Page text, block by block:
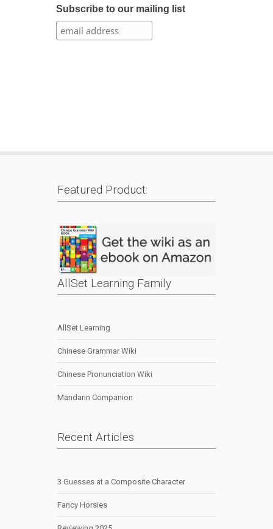
Subscribe to our mailing list
Featured Product:
AllSet Learning Family
AllSet Learning
Chinese Grammar Wiki
Chinese Pronunciation Wiki
Mandarin Companion
Recent Articles
3 Guesses at a Composite Character
Fancy Horsies